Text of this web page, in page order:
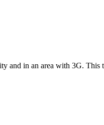
and in an area with 3G.